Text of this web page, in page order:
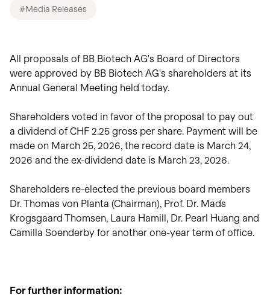
on biotech innovation.
charts
#Media Releases
All proposals of BB Biotech AG's Board of Directors
were approved by BB Biotech AG's shareholders at its
Annual General Meeting held today.
Shareholders voted in favor of the proposal to pay out
a dividend of CHF 2.25 gross per share. Payment will be
made on March 25, 2026, the record date is March 24,
2026 and the ex-dividend date is March 23, 2026.
Shareholders re-elected the previous board members
Dr. Thomas von Planta (Chairman), Prof. Dr. Mads
Krogsgaard Thomsen, Laura Hamill, Dr. Pearl Huang and
Camilla Soenderby for another one-year term of office.
For further information: